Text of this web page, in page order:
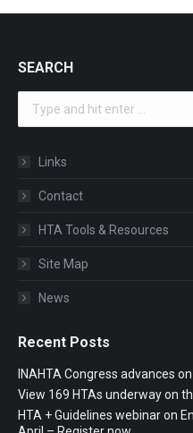
SEARCH
Links
Contact
HTA Tools & Resources
Site Map
News
Recent Posts
INAHTA Congress advances
View 169 HTAs underway on
HTA + Guidelines webinar on